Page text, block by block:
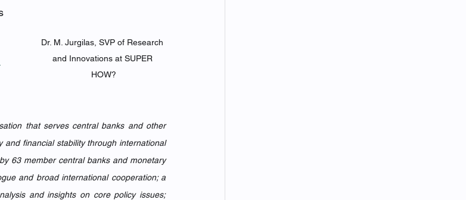
Dr. M. Jurgilas, SVP of Research
and Innovations at SUPER
HOW?
that serves central banks and other
financial stability through international
63 member central banks and monetary
and broad international cooperation; a
and insights on core policy issues;